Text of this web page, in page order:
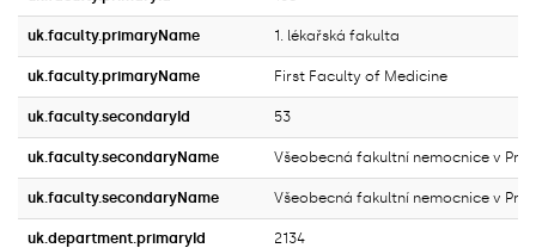
uk.faculty.primaryName 1. lékařská fakulta
uk.faculty.primaryName First Faculty of Medicine
uk.faculty.secondaryId 53
uk.faculty.secondaryName Všeobecná fakultní nemocnice v
uk.faculty.secondaryName Všeobecná fakultní nemocnice v
uk.department.primaryId 2134